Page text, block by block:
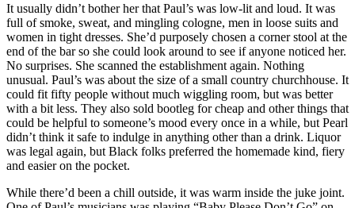
It usually didn’t bother her that Paul’s was low-lit and loud. It was
full of smoke, sweat, and mingling cologne, men in loose suits and
women in tight dresses. She’d purposely chosen a corner stool at the
end of the bar so she could look around to see if anyone noticed her.
No surprises. She scanned the establishment again. Nothing
unusual. Paul’s was about the size of a small country churchhouse. It
could fit fifty people without much wiggling room, but was better
with a bit less. They also sold bootleg for cheap and other things that
could be helpful to someone’s mood every once in a while, but Pearl
didn’t think it safe to indulge in anything other than a drink. Liquor
was legal again, but Black folks preferred the homemade kind, fiery
and easier on the pocket.
While there’d been a chill outside, it was warm inside the juke joint.